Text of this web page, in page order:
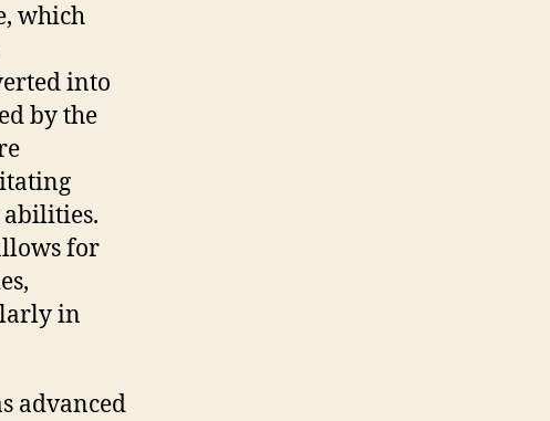
which
into
by the
for
in
advanced